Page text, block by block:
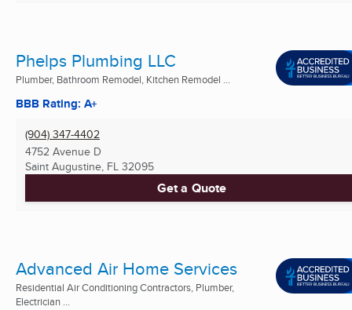
Phelps Plumbing LLC
Plumber, Bathroom Remodel, Kitchen Remodel ...
BBB Rating: A+
(904) 347-4402
4752 Avenue D
Saint Augustine, FL 32095
Get a Quote
Advanced Air Home Services
Residential Air Conditioning Contractors, Plumber,
Electrician ...